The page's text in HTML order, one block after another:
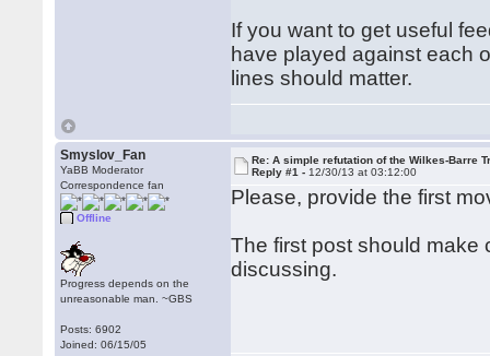
If you want to get useful
have played against each
lines should matter.
Smyslov_Fan
YaBB Moderator
Correspondence fan
Offline
Progress depends on the
unreasonable man. ~GBS
Posts: 6902
Joined: 06/15/05
Re: A simple refutation of the Wilkes-Barre
Reply #1 - 12/30/13 at 03:12:00
Please, provide the first
The first post should make
discussing.